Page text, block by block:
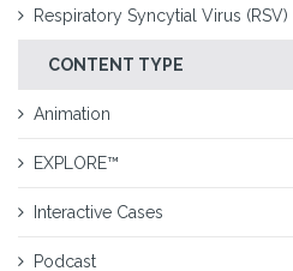
Respiratory Syncytial Virus (RSV)
CONTENT TYPE
Animation
EXPLORE™
Interactive Cases
Podcast